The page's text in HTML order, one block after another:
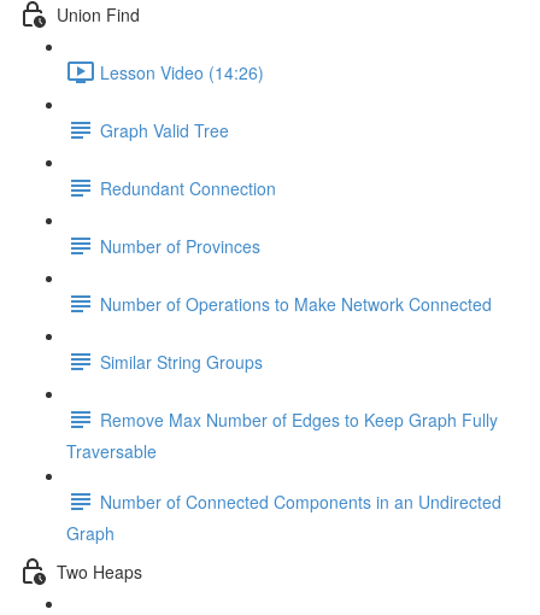
Union Find
Lesson Video (14:26)
Graph Valid Tree
Redundant Connection
Number of Provinces
Number of Operations to Make Network Connected
Similar String Groups
Remove Max Number of Edges to Keep Graph Fully
Traversable
Number of Connected Components in an Undirected
Graph
Two Heaps